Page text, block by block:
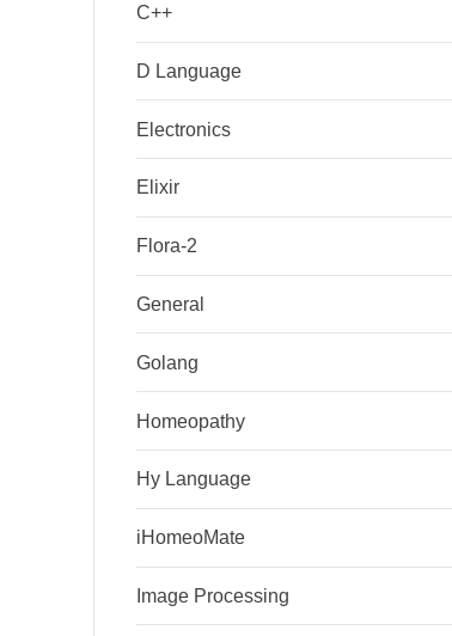
C++
D Language
Electronics
Elixir
Flora-2
General
Golang
Homeopathy
Hy Language
iHomeoMate
Image Processing